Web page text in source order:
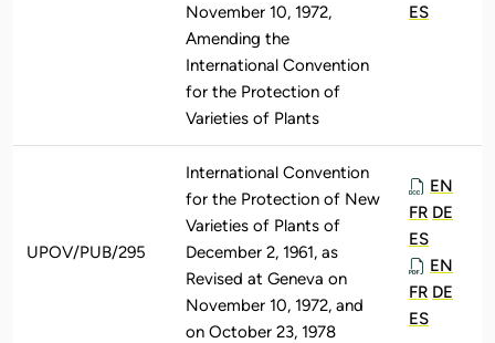
November 10, 1972,
Amending the
International Convention
for the Protection of
Varieties of Plants
ES
UPOV/PUB/295
International Convention
for the Protection of New
Varieties of Plants of
December 2, 1961, as
Revised at Geneva on
November 10, 1972, and
on October 23, 1978
EN
FR DE
ES
EN
FR DE
ES